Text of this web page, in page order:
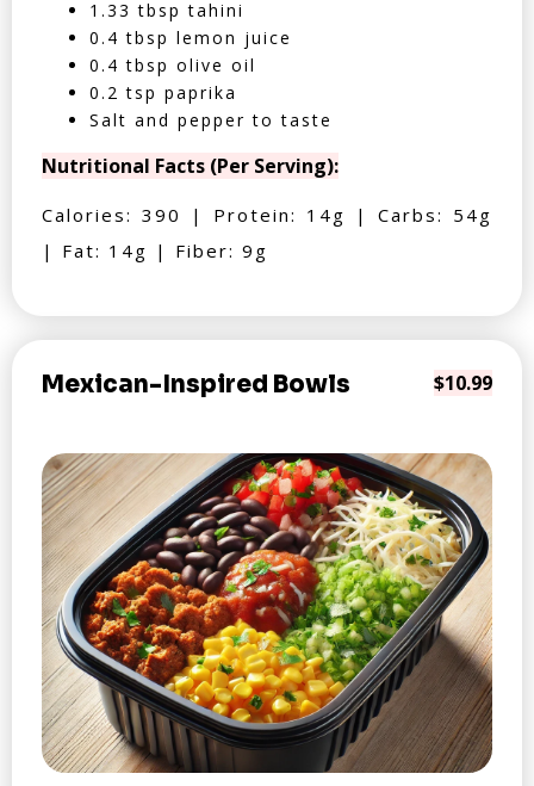
1.33 tbsp tahini
0.4 tbsp lemon juice
0.4 tbsp olive oil
0.2 tsp paprika
Salt and pepper to taste
Nutritional Facts (Per Serving):
Calories: 390 | Protein: 14g | Carbs: 54g
| Fat: 14g | Fiber: 9g
Mexican-Inspired Bowls $10.99